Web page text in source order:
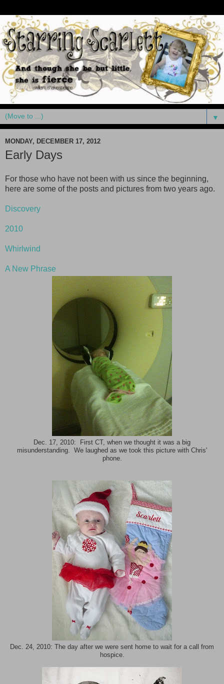
▼
MONDAY, DECEMBER 17, 2012
Early Days
For those who have not been with us since the beginning,
here are some of the posts and pictures from two years ago.
Discovery
2010
Whirlwind
A New Phrase
Dec. 17, 2010: First CT, when we thought it was a big
misunderstanding. We laughed as we took this picture with Chris'
phone.
Dec. 24, 2010: The day after we were sent home to wait for a call from
hospice.